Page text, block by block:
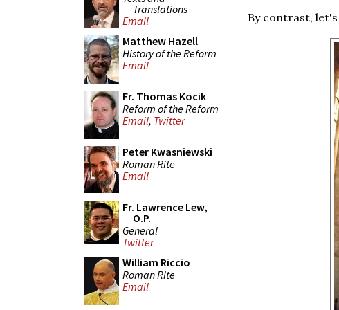
Translations
Email
Matthew Hazell
History of the Reform
Email
Fr. Thomas Kocik
Reform of the Reform
Email, Twitter
Peter Kwasniewski
Roman Rite
Email
Fr. Lawrence Lew,
O.P.
General
Twitter
William Riccio
Roman Rite
Email
By contrast,